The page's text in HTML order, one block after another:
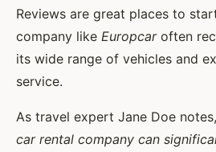
Reviews are great places to
company like Europcaroften
its wide range of vehicles and
service.
As travel expert Jane Doe
car rental company can